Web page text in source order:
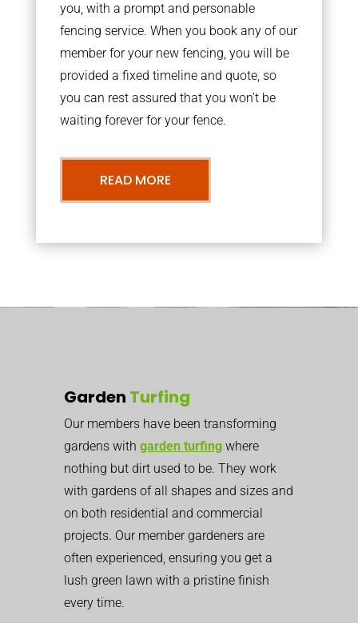
you, with a prompt and personable
fencing service. When you book any of our
member for your new fencing, you will be
provided a fixed timeline and quote, so
you can rest assured that you won’t be
waiting forever for your fence.
READ MORE
Garden Turfing
Our members have been transforming
gardens with garden turfing where
nothing but dirt used to be. They work
with gardens of all shapes and sizes and
on both residential and commercial
projects. Our member gardeners are
often experienced, ensuring you get a
lush green lawn with a pristine finish
every time.